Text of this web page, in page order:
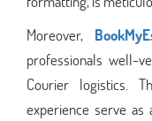
Moreover,
professionals well-
Courier logistics.
experience serve